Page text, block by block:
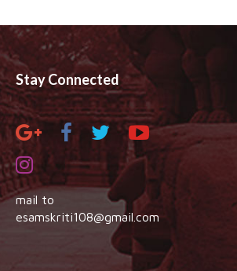
Stay Connected
mail to
esamskriti108@gmail.com